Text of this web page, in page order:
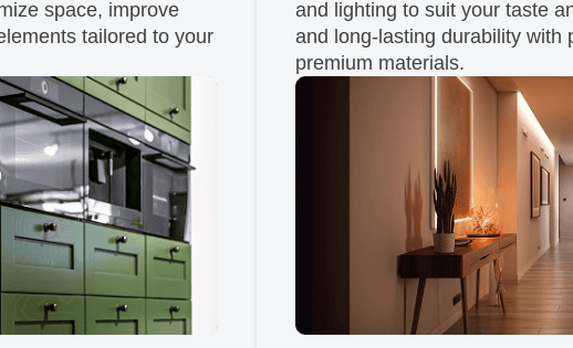
space, improve
tailored to your
and lighting to suit your taste
and long-lasting durability with
premium materials.